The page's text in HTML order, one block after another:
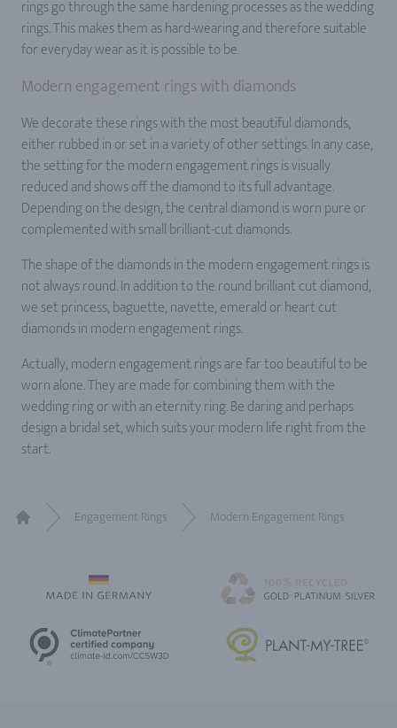
rings go through the same hardening processes as the wedding
rings. This makes them as hard-wearing and therefore suitable
for everyday wear as it is possible to be.
Modern engagement rings with diamonds
We decorate these rings with the most beautiful diamonds,
either rubbed in or set in a variety of other settings. In any case,
the setting for the modern engagement rings is visually
reduced and shows off the diamond to its full advantage.
Depending on the design, the central diamond is worn pure or
complemented with small brilliant-cut diamonds.
The shape of the diamonds in the modern engagement rings is
not always round. In addition to the round brilliant cut diamond,
we set princess, baguette, navette, emerald or heart cut
diamonds in modern engagement rings.
Actually, modern engagement rings are far too beautiful to be
worn alone. They are made for combining them with the
wedding ring or with an eternity ring. Be daring and perhaps
design a bridal set, which suits your modern life right from the
start.
Engagement Rings Modern Engagement Rings